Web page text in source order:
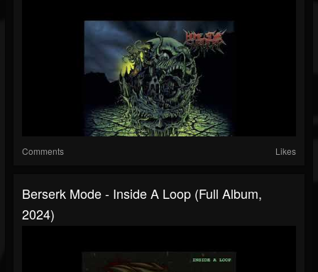
Comments Likes
Berserk Mode - Inside A Loop (Full Album,
2024)